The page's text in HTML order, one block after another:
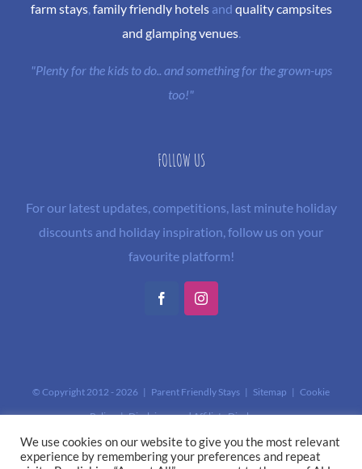
farm stays, family friendly hotelsand quality campsites
and glamping venues.
"Plenty for the kids to do.. and something for the grown-ups
too!"
FOLLOW US
For our latest updates, competitions, last minute holiday
discounts and holiday inspiration, follow us on your
favourite platform!
FacebookInstagram
© Copyright 2012 - 2026 | Parent Friendly Stays | Sitemap | Cookie
Policy|Disclaimer and Affiliate Disclosure
This site is protected by reCAPTCHA and the GooglePrivacy Policyand
Terms of Serviceapply.
We use cookies on our website to give you the most relevant
experience by remembering your preferences and repeat